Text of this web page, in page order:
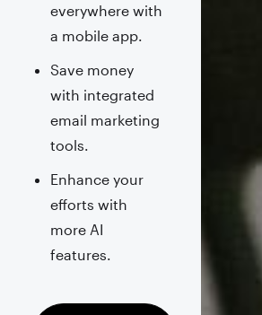
everywhere with
a mobile app.
Save money
with integrated
email marketing
tools.
Enhance your
efforts with
more AI
features.